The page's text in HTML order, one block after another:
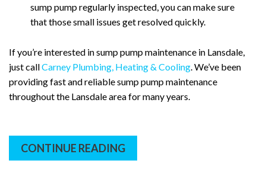
sump pump regularly inspected, you can make sure
that those small issues get resolved quickly.
If you’re interested in sump pump maintenance in Lansdale,
just callCarney Plumbing, Heating & Cooling . We’ve been
providing fast and reliable sump pump maintenance
throughout the Lansdale area for many years.
CONTINUE READING